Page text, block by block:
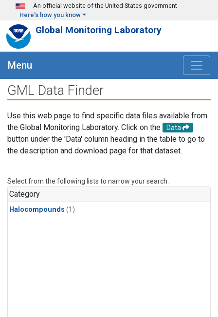
Skip to main content
An official website of the United States government
Here's how you know
Global Monitoring Laboratory
Menu
GML Data Finder
Use this web page to find specific data files available from
the Global Monitoring Laboratory. Click on the
Data
button under the 'Data' column heading in the table to go to
the description and download page for that dataset.
Select from the following lists to narrow your search.
Category
Halocompounds (1)